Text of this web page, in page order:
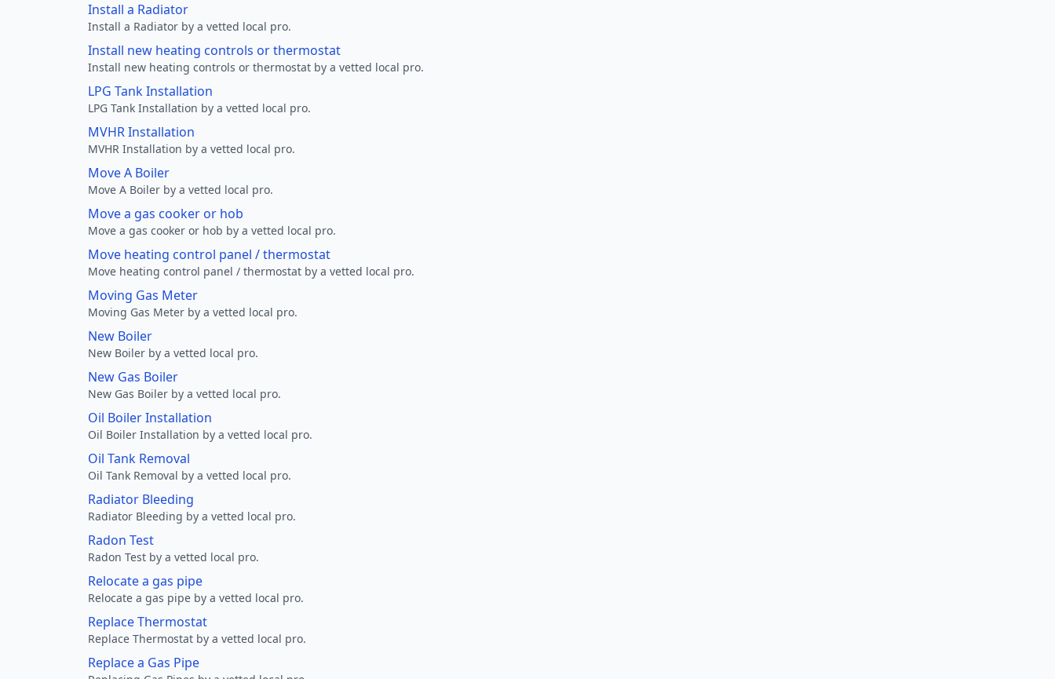
Install a Radiator
Install a Radiator by a vetted local pro.
Install new heating controls or thermostat
Install new heating controls or thermostat by a vetted local pro.
LPG Tank Installation
LPG Tank Installation by a vetted local pro.
MVHR Installation
MVHR Installation by a vetted local pro.
Move A Boiler
Move A Boiler by a vetted local pro.
Move a gas cooker or hob
Move a gas cooker or hob by a vetted local pro.
Move heating control panel / thermostat
Move heating control panel / thermostat by a vetted local pro.
Moving Gas Meter
Moving Gas Meter by a vetted local pro.
New Boiler
New Boiler by a vetted local pro.
New Gas Boiler
New Gas Boiler by a vetted local pro.
Oil Boiler Installation
Oil Boiler Installation by a vetted local pro.
Oil Tank Removal
Oil Tank Removal by a vetted local pro.
Radiator Bleeding
Radiator Bleeding by a vetted local pro.
Radon Test
Radon Test by a vetted local pro.
Relocate a gas pipe
Relocate a gas pipe by a vetted local pro.
Replace Thermostat
Replace Thermostat by a vetted local pro.
Replace a Gas Pipe